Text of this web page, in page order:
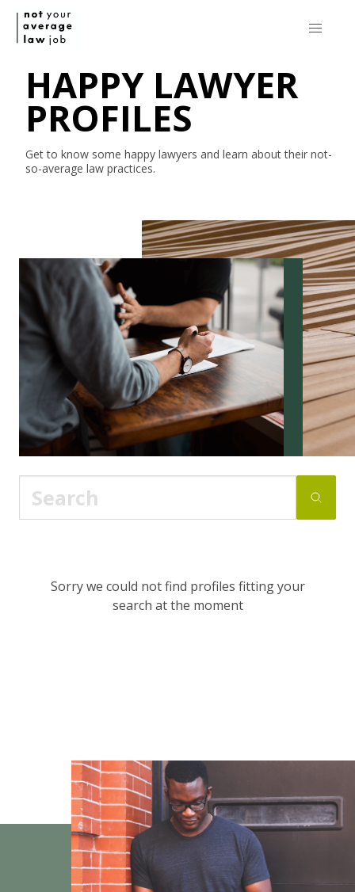
HAPPY LAWYER
PROFILES
Get to know some happy lawyers and learn about their not-
so-average law practices.
Sorry we could not find profiles fitting your
search at the moment